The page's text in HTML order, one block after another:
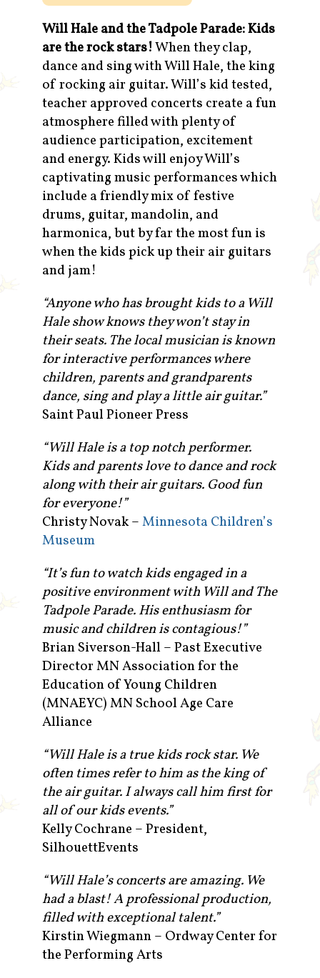
Will Hale and the Tadpole Parade: Kids
are the rock stars!When they clap,
dance and sing with Will Hale, the king
of rocking air guitar. Will’s kid tested,
teacher approved concerts create a fun
atmosphere filled with plenty of
audience participation, excitement
and energy. Kids will enjoy Will’s
captivating music performances which
include a friendly mix of festive
drums, guitar, mandolin, and
harmonica, but by far the most fun is
when the kids pick up their air guitars
and jam!
“Anyone who has brought kids to a Will
Hale show knows they won’t stay in
their seats. The local musician is known
for interactive performances where
children, parents and grandparents
dance, sing and play a little air guitar.”
Saint Paul Pioneer Press
“Will Hale is a top notch performer.
Kids and parents love to dance and rock
along with their air guitars. Good fun
for everyone!”
Christy Novak –Minnesota Children’s
Museum
“It’s fun to watch kids engaged in a
positive environment with Will and The
Tadpole Parade. His enthusiasm for
music and children is contagious!”
Brian Siverson-Hall – Past Executive
Director MN Association for the
Education of Young Children
(MNAEYC) MN School Age Care
Alliance
“Will Hale is a true kids rock star. We
often times refer to him as the king of
the air guitar. I always call him first for
all of our kids events.”
Kelly Cochrane – President,
SilhouettEvents
“Will Hale’s concerts are amazing. We
had a blast! A professional production,
filled with exceptional talent.”
Kirstin Wiegmann – Ordway Center for
the Performing Arts